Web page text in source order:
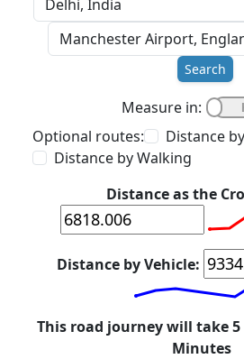
Search
Measure in:
Optional routes:
Distance
Distance by Walking
Distance as the
Distance by Vehicle:
This road journey will take 5
Minutes